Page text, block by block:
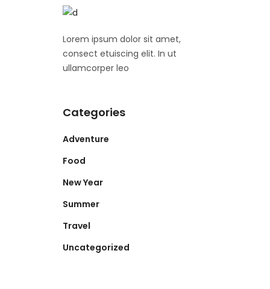
Lorem ipsum dolor sit amet,
consect etuiscing elit. In ut
ullamcorper leo
Categories
Adventure
Food
New Year
Summer
Travel
Uncategorized